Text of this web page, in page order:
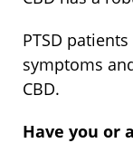
PTSD
symptoms
CBD.
Have you or